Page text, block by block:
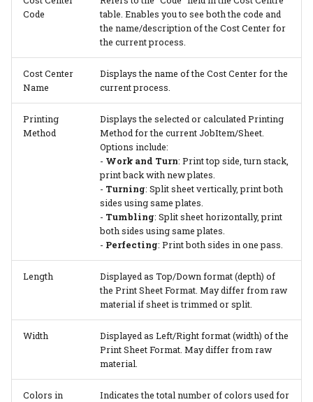
Code
table. Enables you to see both the code and
the name/description of the Cost Center for
the current process.
Cost Center
Name
Displays the name of the Cost Center for the
current process.
Printing
Method
Displays the selected or calculated Printing
Method for the current JobItem/Sheet.
Options include:
- Work and Turn: Print top side, turn stack,
print back with new plates.
- Turning: Split sheet vertically, print both
sides using same plates.
- Tumbling: Split sheet horizontally, print
both sides using same plates.
- Perfecting: Print both sides in one pass.
Length
Displayed as Top/Down format (depth) of
the Print Sheet Format. May differ from raw
material if sheet is trimmed or split.
Width
Displayed as Left/Right format (width) of the
Print Sheet Format. May differ from raw
material.
Colors in
Indicates the total number of colors used for